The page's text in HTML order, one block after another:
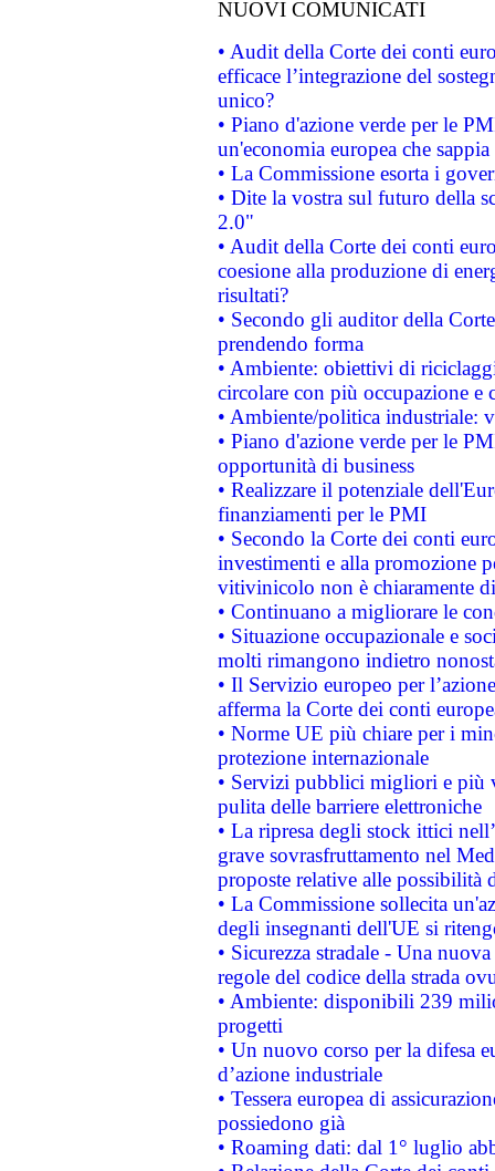
NUOVI COMUNICATI
• Audit della Corte dei conti
efficace l’integrazione del
unico?
• Piano d'azione verde per le
un'economia europea che
• La Commissione esorta i
• Dite la vostra sul futuro della
2.0"
• Audit della Corte dei conti
coesione alla produzione di
risultati?
• Secondo gli auditor della
prendendo forma
• Ambiente: obiettivi di
circolare con più occupazione e
• Ambiente/politica industriale:
• Piano d'azione verde per le
opportunità di business
• Realizzare il potenziale
finanziamenti per le PMI
• Secondo la Corte dei conti
investimenti e alla promozione
vitivinicolo non è chiaramente
• Continuano a migliorare le
• Situazione occupazionale e
molti rimangono indietro
• Il Servizio europeo per
afferma la Corte dei conti
• Norme UE più chiare per i
protezione internazionale
• Servizi pubblici migliori e più
pulita delle barriere elettroniche
• La ripresa degli stock ittici
grave sovrasfruttamento nel
proposte relative alle possibilità
• La Commissione sollecita
degli insegnanti dell'UE si
• Sicurezza stradale - Una
regole del codice della strada
• Ambiente: disponibili 239
progetti
• Un nuovo corso per la difesa
d’azione industriale
• Tessera europea di
possiedono già
• Roaming dati: dal 1° luglio